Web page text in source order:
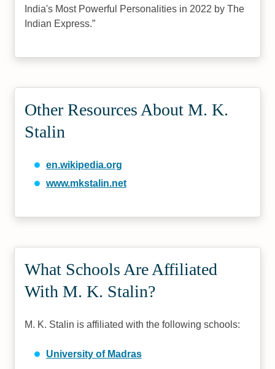
India's Most Powerful Personalities in 2022 by The
Indian Express.
Other Resources About M. K.
Stalin
en.wikipedia.org
www.mkstalin.net
What Schools Are Affiliated
With M. K. Stalin?
M. K. Stalin is affiliated with the following schools:
University of Madras